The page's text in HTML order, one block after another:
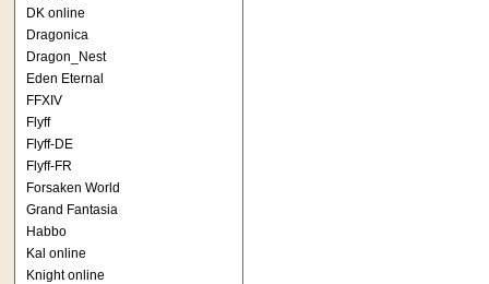
DK online
Dragonica
Dragon_Nest
Eden Eternal
FFXIV
Flyff
Flyff-DE
Flyff-FR
Forsaken World
Grand Fantasia
Habbo
Kal online
Knight online